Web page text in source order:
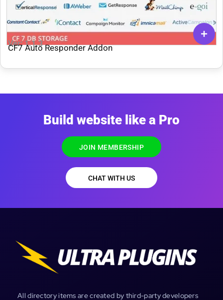
Ver: 1.1.3
CF7 Auto Responder Addon
Build website like a Pro
JOIN MEMBERSHIP
CHAT WITH US
All directory items are created by third-party developers